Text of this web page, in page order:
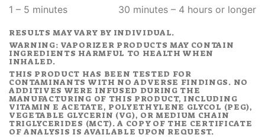
1 – 5 minutes 30 minutes – 4 hours or longer
RESULTS MAY VARY BY INDIVIDUAL.
WARNING: VAPORIZER PRODUCTS MAY CONTAIN
INGREDIENTS HARMFUL TO HEALTH WHEN
INHALED.
THIS PRODUCT HAS BEEN TESTED FOR
CONTAMINANTS WITH NO ADVERSE FINDINGS. NO
ADDITIVES WERE INFUSED DURING THE
MANUFACTURING OF THIS PRODUCT, INCLUDING
VITAMIN E ACETATE, POLYETHYLENE GLYCOL (PEG),
VEGETABLE GLYCERIN (VG), OR MEDIUM CHAIN
TRIGLYCERIDES (MCT). A COPY OF THE CERTIFICATE
OF ANALYSIS IS AVAILABLE UPON REQUEST.